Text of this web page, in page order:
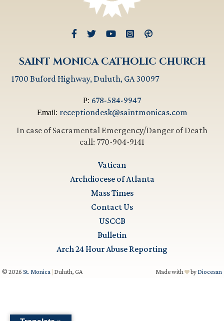
SAINT MONICA CATHOLIC CHURCH
1700 Buford Highway, Duluth, GA 30097
P: 678-584-9947
Email: receptiondesk@saintmonicas.com
In case of Sacramental Emergency/Danger of Death
call: 770-904-9141
Vatican
Archdiocese of Atlanta
Mass Times
Contact Us
USCCB
Bulletin
Arch 24 Hour Abuse Reporting
© 2026St. Monica | Duluth, GA Made with by Diocesan